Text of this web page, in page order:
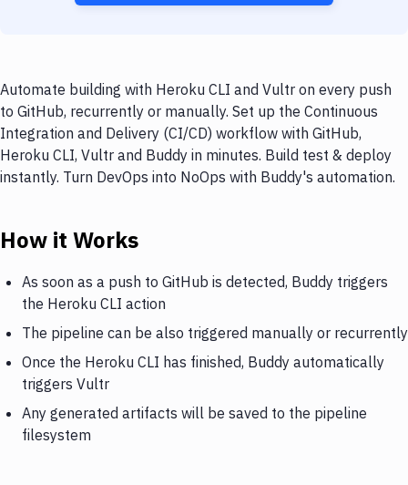
Automate building with Heroku CLI and Vultr on every push
to GitHub, recurrently or manually. Set up the Continuous
Integration and Delivery (CI/CD) workflow with GitHub,
Heroku CLI, Vultr and Buddy in minutes. Build test & deploy
instantly. Turn DevOps into NoOps with Buddy's automation.
How it Works
As soon as a push to GitHub is detected, Buddy triggers
the Heroku CLI action
The pipeline can be also triggered manually or recurrently
Once the Heroku CLI has finished, Buddy automatically
triggers Vultr
Any generated artifacts will be saved to the pipeline
filesystem